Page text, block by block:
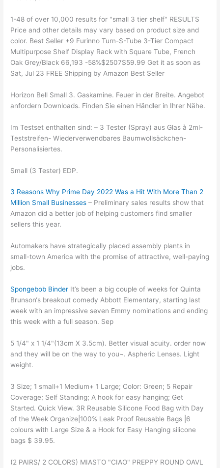
1-48 of over 10,000 results for "small 3 tier shelf" RESULTS
Price and other details may vary based on product size and
color. Best Seller +9 Furinno Turn-S-Tube 3-Tier Compact
Multipurpose Shelf Display Rack with Square Tube, French
Oak Grey/Black 66,193 -58%$2507$59.99 Get it as soon as
Sat, Jul 23 FREE Shipping by Amazon Best Seller
Horizon Bell Small 3. Gaskamine. Feuer in der Breite. Angebot
anfordern Downloads. Finden Sie einen Händler in Ihrer Nähe.
Im Testset enthalten sind: – 3 Tester (Spray) aus Glas à 2ml-
Teststreifen- Wiederverwendbares Baumwollsäckchen-
Personalisiertes.
Small (3 Tester) EDP.
3 Reasons Why Prime Day 2022 Was a Hit With More Than 2
Million Small Businesses – Preliminary sales results show that
Amazon did a better job of helping customers find smaller
sellers this year.
Automakers have strategically placed assembly plants in
small-town America with the promise of attractive, well-paying
jobs.
Spongebob Binder It’s been a big couple of weeks for Quinta
Brunson‘s breakout comedy Abbott Elementary, starting last
week with an impressive seven Emmy nominations and ending
this week with a full season. Sep
5 1/4" x 1 1/4"(13cm X 3.5cm). Better visual acuity. order now
and they will be on the way to you~. Aspheric Lenses. Light
weight.
3 Size; 1 small+1 Medium+ 1 Large; Color: Green; 5 Repair
Coverage; Self Standing; A hook for easy hanging; Get
Started. Quick View. 3R Reusable Silicone Food Bag with Day
of the Week Organize|100% Leak Proof Reusable Bags |6
colours with Large Size & a Hook for Easy Hanging silicone
bags $ 39.95.
(2 PAIRS/ 2 COLORS) MIASTO "CIAO" PREPPY ROUND OAVL